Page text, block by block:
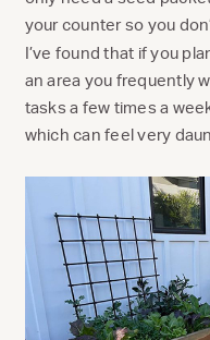
your counter so you
I’ve found that if you
an area you frequently
tasks a few times a
which can feel very